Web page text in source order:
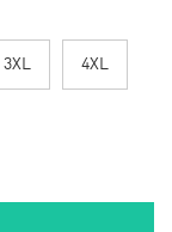
3XL 4XL